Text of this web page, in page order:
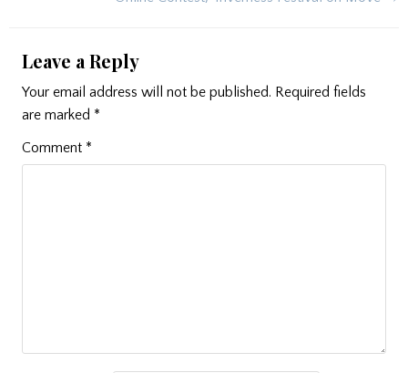
Leave a Reply
Your email address will not be published. Required fields
are marked *
Comment *